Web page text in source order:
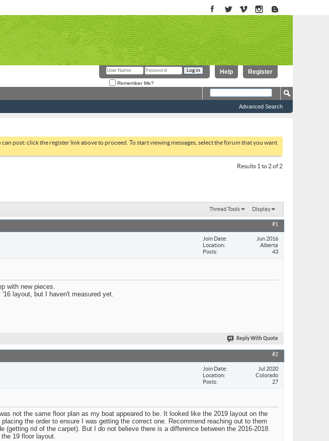
Register
Help
Remember Me?
Advanced Search
can post: click the register link above to proceed. To start viewing messages, select the forum that you want
Results 1 to 2 of 2
Thread Tools Display
#1
Join Date
Jun 2016
Location
Alberta
Posts
43
with new pieces.
layout, but I haven't measured yet.
Reply With Quote
#2
Join Date
Jul 2020
Location
Colorado
Posts
27
not the same floor plan as my boat appeared to be. It looked like the 2019 layout on the
the order to ensure I was getting the correct one. Recommend reaching out to them
rid of the carpet). But I do not believe there is a difference between the 2016-2018.
19 floor layout.